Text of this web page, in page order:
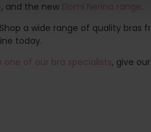
, and the new Elomi Nerina range.
a wide range of quality bras
today.
of our bra specialists, give